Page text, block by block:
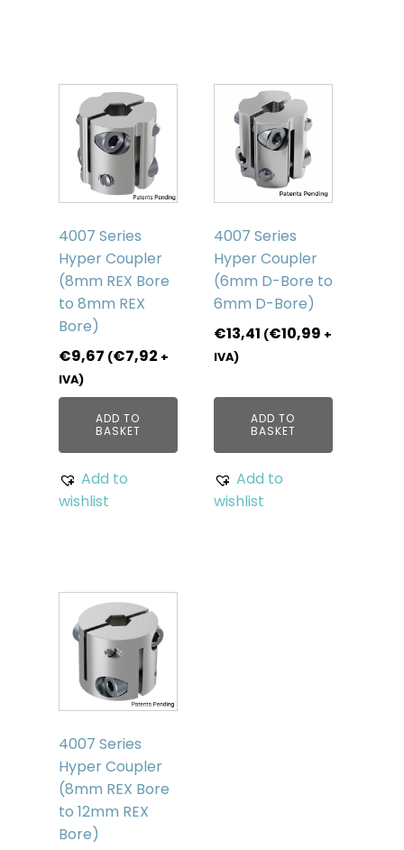
4007 Series
Hyper Coupler
(8mm REX Bore
to 8mm REX
Bore)
€9,67 (€7,92 +
IVA)
ADD TO
BASKET
Add to
wishlist
4007 Series
Hyper Coupler
(6mm D-Bore to
6mm D-Bore)
€13,41 (€10,99 +
IVA)
ADD TO
BASKET
Add to
wishlist
4007 Series
Hyper Coupler
(8mm REX Bore
to 12mm REX
Bore)